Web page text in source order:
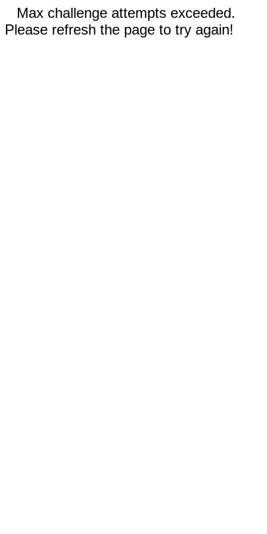
Max challenge attempts exceeded.
Please refresh the page to try again!